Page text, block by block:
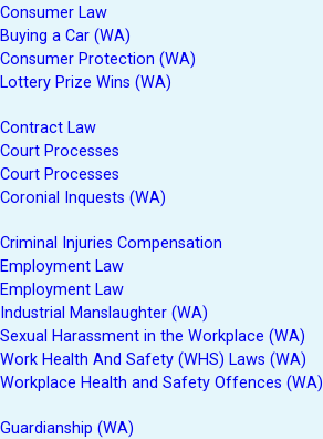
Consumer Law
Buying a Car (WA)
Consumer Protection (WA)
Lottery Prize Wins (WA)
Contract Law
Court Processes
Court Processes
Coronial Inquests (WA)
Criminal Injuries Compensation
Employment Law
Employment Law
Industrial Manslaughter (WA)
Sexual Harassment in the Workplace (WA)
Work Health And Safety (WHS) Laws (WA)
Workplace Health and Safety Offences (WA)
Guardianship (WA)